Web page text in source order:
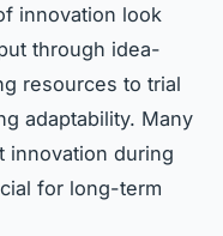
innovation look
through idea-
resources to trial
adaptability. Many
innovation during
for long-term